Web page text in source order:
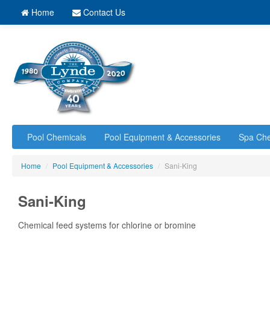
Home Contact Us
Pool Chemicals Pool Equipment & Accessories Spa
Home / Pool Equipment & Accessories / Sani-King
Sani-King
Chemical feed systems for chlorine or bromine